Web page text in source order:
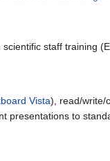
staff training
Vista), read/write/
presentations to